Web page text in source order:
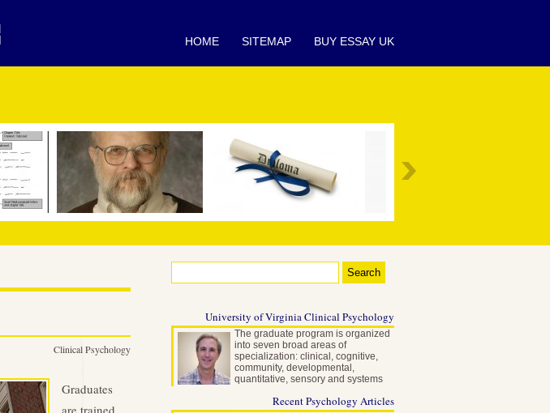
HOME SITEMAP BUY ESSAY UK
Clinical Psychology
Graduates
are trained
University of Virginia Clinical Psychology
The graduate program is organized
into seven broad areas of
specialization: clinical, cognitive,
community, developmental,
quantitative, sensory and systems
Recent Psychology Articles